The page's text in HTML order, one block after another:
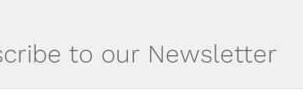
to our Newsletter